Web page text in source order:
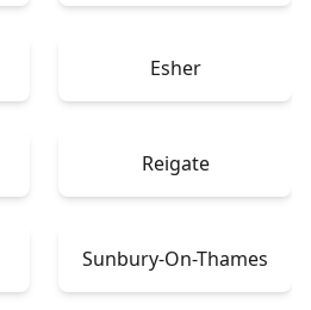
Esher
Reigate
Sunbury-On-Thames